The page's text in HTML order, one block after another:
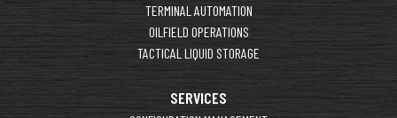
TERMINAL AUTOMATION
OILFIELD OPERATIONS
TACTICAL LIQUID STORAGE
SERVICES